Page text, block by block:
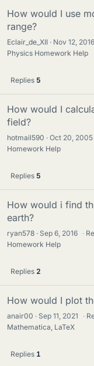
How would I use
range?
Eclair_de_XII Nov 12, 2016
Physics Homework Help
Replies 5
How would I
field?
hotmail590 Oct 20, 2005
Homework Help
Replies 5
How would i find
earth?
ryan578 Sep 6, 2016 ·
Homework Help
Replies 2
How would I plot
anair00 Sep 11, 2021 ·
Mathematica, LaTeX
Replies 1